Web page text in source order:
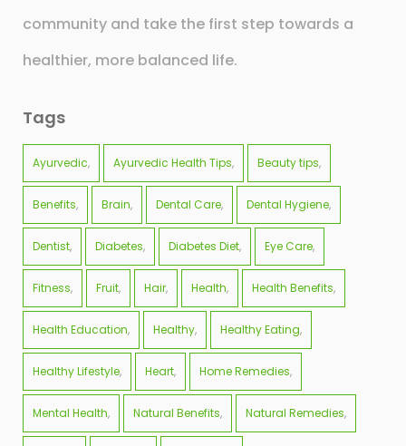
community and take the first step towards a
healthier, more balanced life.
Tags
Ayurvedic Ayurvedic Health Tips Beauty tips
Benefits Brain Dental Care Dental Hygiene
Dentist Diabetes Diabetes Diet Eye Care
Fitness Fruit Hair Health Health Benefits
Health Education Healthy Healthy Eating
Healthy Lifestyle Heart Home Remedies
Mental Health Natural Benefits Natural Remedies